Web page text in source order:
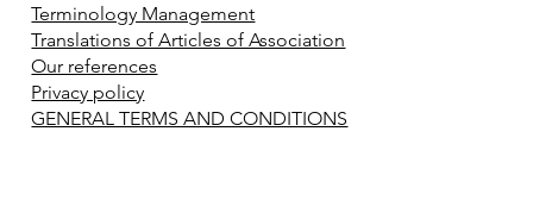
Terminology Management
Translations of Articles of Association
Our references
Privacy policy
GENERAL TERMS AND CONDITIONS